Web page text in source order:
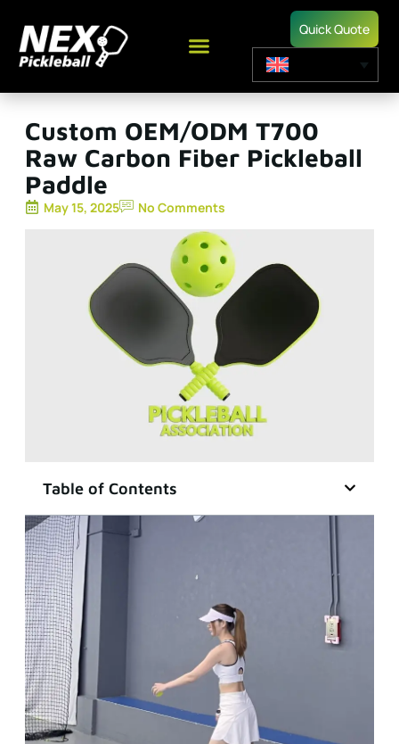
Quick Quote
Custom OEM/ODM T700
Raw Carbon Fiber Pickleball
Paddle
May 15, 2025 No Comments
Table of Contents